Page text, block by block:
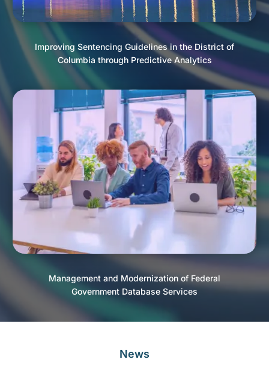
Improving Sentencing Guidelines in the District of
Columbia through Predictive Analytics
Management and Modernization of Federal
Government Database Services
News